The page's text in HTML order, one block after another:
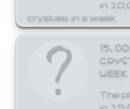
in
crystals in a week.
WEEK
The
in